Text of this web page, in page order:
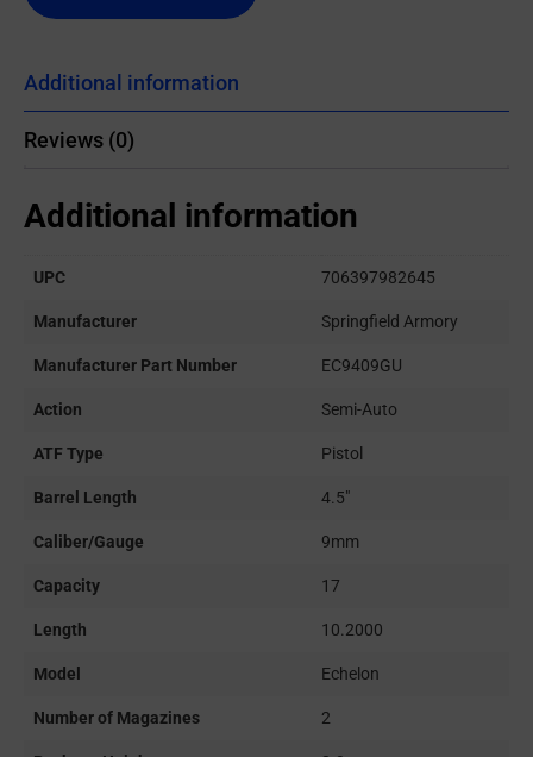
Additional information
Reviews (0)
Additional information
UPC 706397982645
Manufacturer Springfield Armory
Manufacturer Part Number EC9409GU
Action Semi-Auto
ATF Type Pistol
Barrel Length 4.5"
Caliber/Gauge 9mm
Capacity 17
Length 10.2000
Model Echelon
Number of Magazines 2